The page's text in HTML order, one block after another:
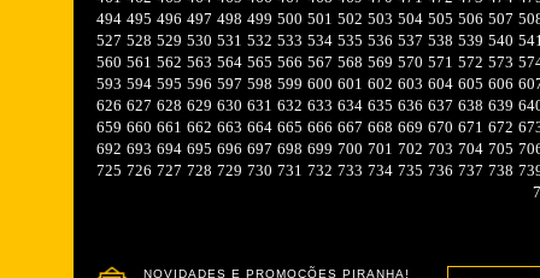
494 495 496 497 498 499 500 501 502 503 504 505 506 507
527 528 529 530 531 532 533 534 535 536 537 538 539 540
560 561 562 563 564 565 566 567 568 569 570 571 572 573
593 594 595 596 597 598 599 600 601 602 603 604 605 606
626 627 628 629 630 631 632 633 634 635 636 637 638 639
659 660 661 662 663 664 665 666 667 668 669 670 671 672
692 693 694 695 696 697 698 699 700 701 702 703 704 705
725 726 727 728 729 730 731 732 733 734 735 736 737 738
NOVIDADES E PROMOÇÕES PIRANHA!